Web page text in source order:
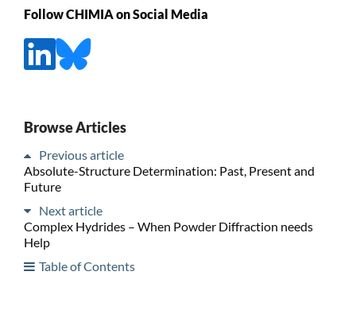
Follow CHIMIA on Social Media
Browse Articles
Previous article
Absolute-Structure Determination: Past, Present and
Future
Next article
Complex Hydrides – When Powder Diffraction needs
Help
Table of Contents